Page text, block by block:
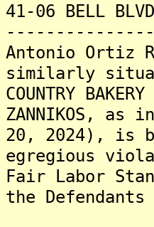
41-06 BELL
Antonio Ortiz
similarly
COUNTRY
ZANNIKOS,
20, 2024), is
egregious
Fair Labor
the